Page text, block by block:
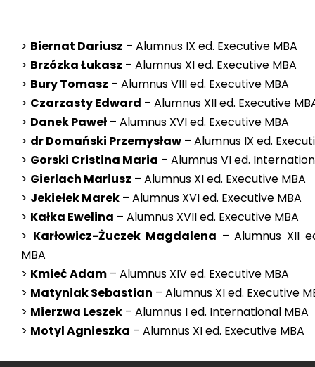
> Biernat Dariusz – Alumnus IX ed. Executive MBA
> Brzózka Łukasz – Alumnus XI ed. Executive MBA
> Bury Tomasz – Alumnus VIII ed. Executive MBA
> Czarzasty Edward – Alumnus XII ed. Executive
> Danek Paweł – Alumnus XVI ed. Executive MBA
> dr Domański Przemysław – Alumnus IX ed.
> Gorski Cristina Maria – Alumnus VI ed.
> Gierlach Mariusz – Alumnus XI ed. Executive MBA
> Jekiełek Marek – Alumnus XVI ed. Executive MBA
> Kałka Ewelina – Alumnus XVII ed. Executive MBA
> Karłowicz-Żuczek Magdalena – Alumnus XII
MBA
> Kmieć Adam – Alumnus XIV ed. Executive MBA
> Matyniak Sebastian – Alumnus XI ed. Executive
> Mierzwa Leszek – Alumnus I ed. International MBA
> Motyl Agnieszka – Alumnus XI ed. Executive MBA